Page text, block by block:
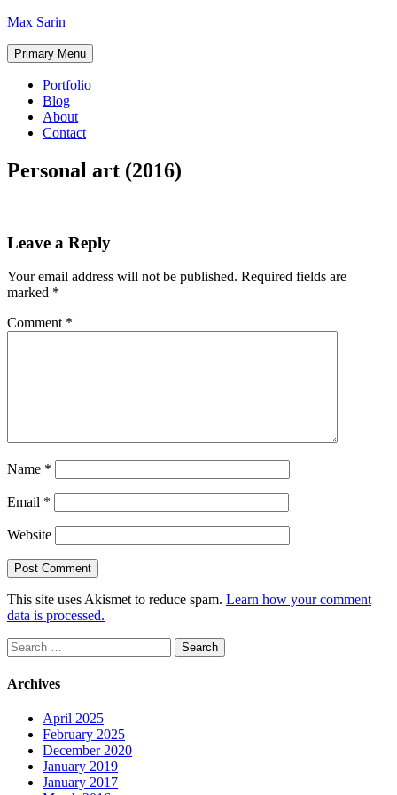
Skip
content
Max Sarin
Primary Menu
Portfolio
Blog
About
Contact
Personal art (2016)
Leave a Reply
Your email address will not be published. Required fields are
marked *
Comment *
Name *
Email *
Website
This site uses Akismet to reduce spam. Learn how your comment
data is processed.
Search
for:
Archives
April 2025
February 2025
December 2020
January 2019
January 2017